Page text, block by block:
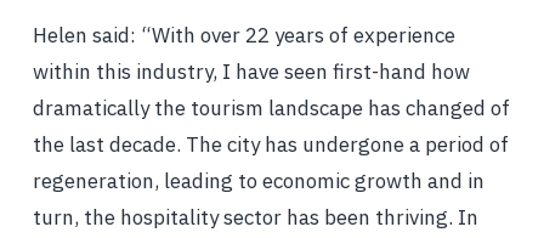
Helen said: “With over 22 years of experience
within this industry, I have seen first-hand how
dramatically the tourism landscape has changed of
the last decade. The city has undergone a period of
regeneration, leading to economic growth and in
turn, the hospitality sector has been thriving. In